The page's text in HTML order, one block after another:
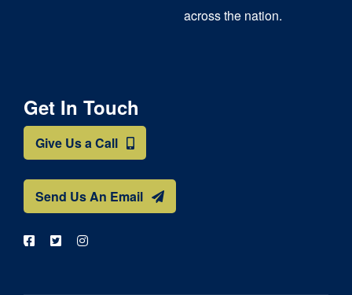
across the nation.
Get In Touch
Give Us a Call
Send Us An Email